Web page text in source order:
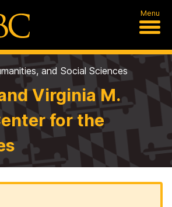
Menu
and Social Sciences
Virginia M.
for the